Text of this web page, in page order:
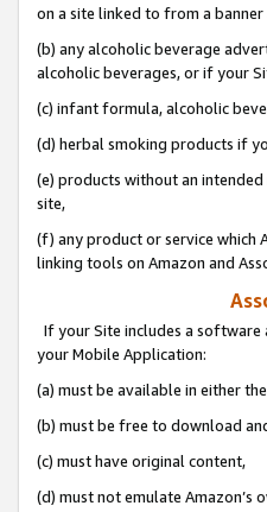
on a site linked to from a
(b) any alcoholic beverage
alcoholic beverages, or if your
(c) infant formula, alcoholic
(d) herbal smoking products if
(e) products without an
site,
(f) any product or service which
linking tools on Amazon and
If your Site includes a software
your Mobile Application:
(a) must be available in either
(b) must be free to download
(c) must have original content,
(d) must not emulate Amazon’s